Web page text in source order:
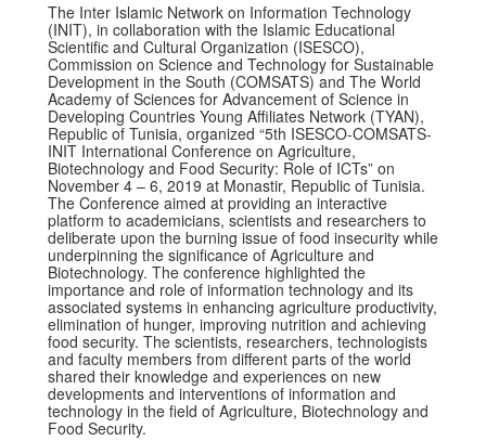
The Inter Islamic Network on Information Technology
(INIT), in collaboration with the Islamic Educational
Scientific and Cultural Organization (ISESCO),
Commission on Science and Technology for Sustainable
Development in the South (COMSATS) and The World
Academy of Sciences for Advancement of Science in
Developing Countries Young Affiliates Network (TYAN),
Republic of Tunisia, organized “5th ISESCO-COMSATS-
INIT International Conference on Agriculture,
Biotechnology and Food Security: Role of ICTs” on
November 4 – 6, 2019 at Monastir, Republic of Tunisia.
The Conference aimed at providing an interactive
platform to academicians, scientists and researchers to
deliberate upon the burning issue of food insecurity while
underpinning the significance of Agriculture and
Biotechnology. The conference highlighted the
importance and role of information technology and its
associated systems in enhancing agriculture productivity,
elimination of hunger, improving nutrition and achieving
food security. The scientists, researchers, technologists
and faculty members from different parts of the world
shared their knowledge and experiences on new
developments and interventions of information and
technology in the field of Agriculture, Biotechnology and
Food Security.